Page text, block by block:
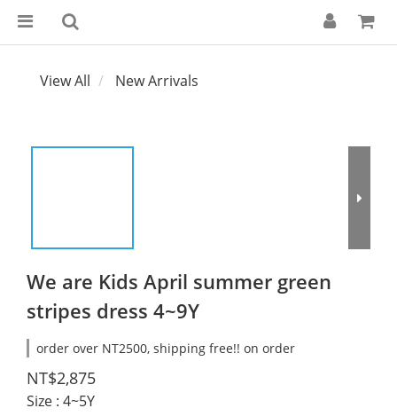
View All New Arrivals
We are Kids April summer green
stripes dress 4~9Y
order over NT2500, shipping free!! on order
NT$2,875
Size : 4~5Y